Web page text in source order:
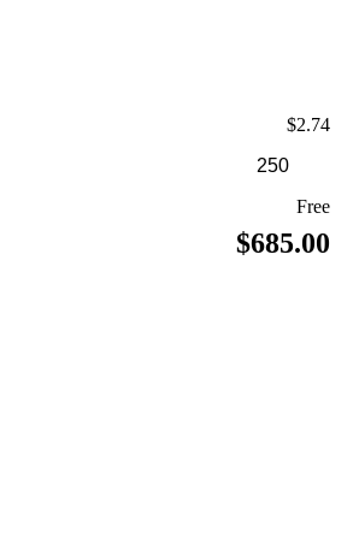
$2.74
Free
$685.00